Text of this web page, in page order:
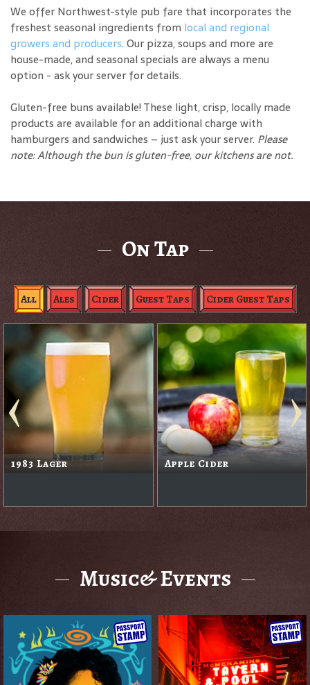
We offer Northwest-style pub fare that incorporates the
freshest seasonal ingredients from local and regional
growers and producers. Our pizza, soups and more are
house-made, and seasonal specials are always a menu
option - ask your server for details.
Gluten-free buns available! These light, crisp, locally made
products are available for an additional charge with
hamburgers and sandwiches – just ask your server. Please
note: Although the bun is gluten-free, our kitchens are not.
On Tap
All Ales Cider Guest Taps Cider Guest Taps
1983 Lager Apple Cider
Music& Events